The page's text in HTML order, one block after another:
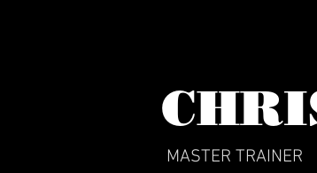
MASTER TRAINER